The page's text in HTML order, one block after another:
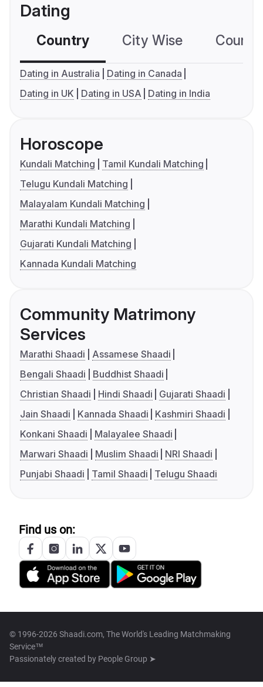
Dating
Country City Wise
Dating in Australia
Dating in Canada
Dating in UK
Dating in USA Dating in India
Horoscope
Kundali Matching
Tamil Kundali Matching
Telugu Kundali Matching
Malayalam Kundali Matching
Marathi Kundali Matching
Gujarati Kundali Matching
Kannada Kundali Matching
Community Matrimony
Services
Marathi Shaadi
Assamese Shaadi
Bengali Shaadi
Buddhist Shaadi
Christian Shaadi
Hindi Shaadi
Gujarati Shaadi
Jain Shaadi
Kannada Shaadi
Kashmiri Shaadi
Konkani Shaadi
Malayalee Shaadi
Marwari Shaadi
Muslim Shaadi
NRI Shaadi
Punjabi Shaadi
Tamil Shaadi Telugu Shaadi
Find us on:
© 1996-2026 Shaadi.com, The World's Leading Matchmaking
Service™
Passionately created by People Group ➤